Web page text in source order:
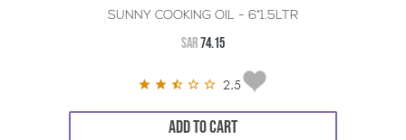
SUNNY COOKING OIL - 6*1.5LTR
SAR74.15
2.5
ADD TO CART